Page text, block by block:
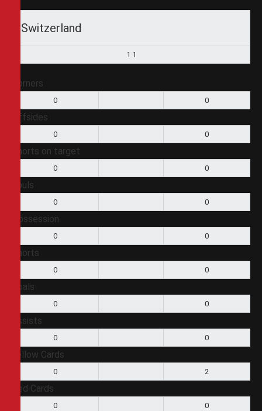
Switzerland
1 1
Corners
0 0
Offsides
0 0
Shorts on target
0 0
Fouls
0 0
Possession
0 0
Shorts
0 0
Goals
0 0
Assists
0 0
Yellow Cards
0 2
Red Cards
0 0